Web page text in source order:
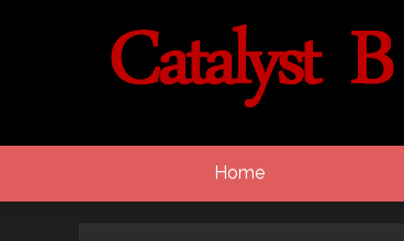
Home